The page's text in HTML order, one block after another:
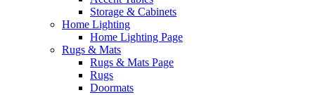
Storage & Cabinets
Home Lighting
Home Lighting Page
Rugs & Mats
Rugs & Mats Page
Rugs
Doormats